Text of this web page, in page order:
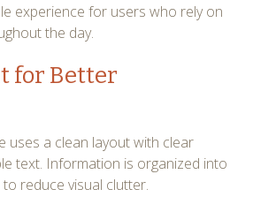
experience for users who rely on
the day.
for Better
uses a clean layout with clear
text. Information is organized into
reduce visual clutter.